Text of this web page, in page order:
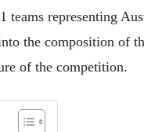
teams representing
the composition of
of the competition.